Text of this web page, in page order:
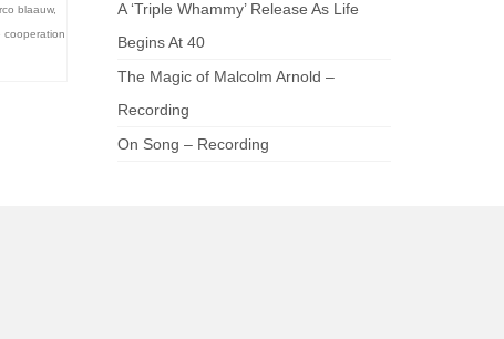
blaauw,
cooperation
A ‘Triple Whammy’ Release As Life
Begins At 40
The Magic of Malcolm Arnold –
Recording
On Song – Recording